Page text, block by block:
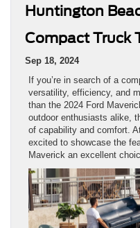
Huntington
Compact Truck
Sep 18, 2024
If you’re in search of a
versatility, efficiency, and
than the 2024 Ford
outdoor enthusiasts alike,
of capability and comfort.
excited to showcase the
Maverick an excellent